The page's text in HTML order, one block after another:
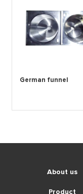
German funnel
About us
Product